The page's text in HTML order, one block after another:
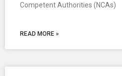
Competent Authorities (NCAs)
READ MORE »